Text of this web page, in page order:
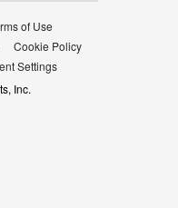
of Use
Cookie Policy
Settings
Inc.